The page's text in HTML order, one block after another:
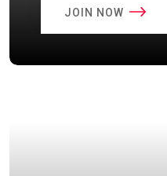
JOIN NOW